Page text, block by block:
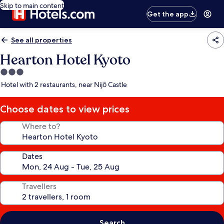
Skip to main content
Get the app
See all properties
Hearton Hotel Kyoto
3.0
star
Hotel with 2 restaurants, near Nijō Castle
Choose dates to view prices
Where to?
Dates
Travellers